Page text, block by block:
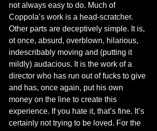
not always easy to do. Much of
Coppola’s work is a head-scratcher.
Other parts are deceptively simple. It is,
ot once, absurd, overblown, hilarious,
indescribably moving and (putting it
mildly) audacious. It is the work of a
director who has run out of fucks to give
and has, once again, put his own
money on the line to create this
experience. If you hate it, that’s fine. It’s
certainly not trying to be loved. For the